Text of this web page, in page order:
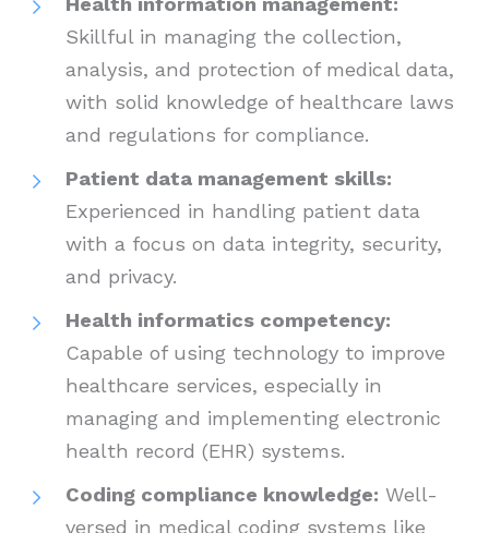
Skillful in managing the collection,
analysis, and protection of medical data,
with solid knowledge of healthcare laws
and regulations for compliance.
Patient data management skills:
Experienced in handling patient data
with a focus on data integrity, security,
and privacy.
Health informatics competency:
Capable of using technology to improve
healthcare services, especially in
managing and implementing electronic
health record (EHR) systems.
Coding compliance knowledge: Well-
versed in medical coding systems like